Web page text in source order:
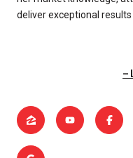
deliver exceptional